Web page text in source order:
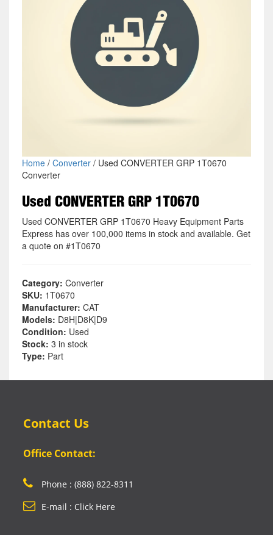
Home/ Converter/ Used CONVERTER GRP 1T0670
Converter
Used CONVERTER GRP 1T0670
Used CONVERTER GRP 1T0670 Heavy Equipment Parts
Express has over 100,000 items in stock and available. Get
a quote on #1T0670
Category: Converter
SKU: 1T0670
Manufacturer: CAT
Models: D8H|D8K|D9
Condition: Used
Stock: 3 in stock
Type: Part
Contact Us
Office Contact:
Phone : (888) 822-8311
E-mail : Click Here